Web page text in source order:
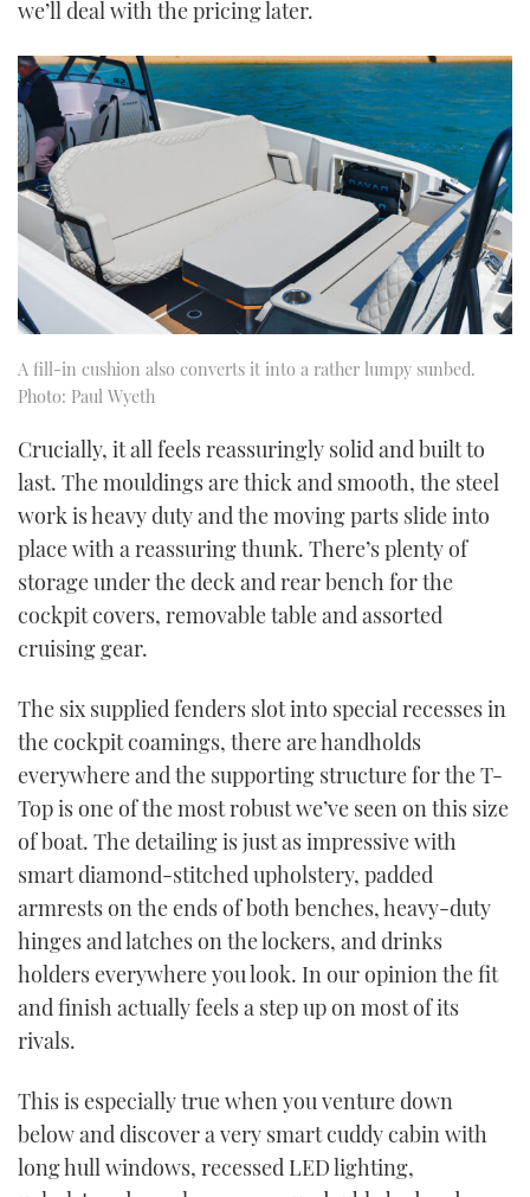
we’ll deal with the pricing later.
A fill-in cushion also converts it into a rather lumpy sunbed.
Photo: Paul Wyeth
Crucially, it all feels reassuringly solid and built to
last. The mouldings are thick and smooth, the steel
work is heavy duty and the moving parts slide into
place with a reassuring thunk. There’s plenty of
storage under the deck and rear bench for the
cockpit covers, removable table and assorted
cruising gear.
The six supplied fenders slot into special recesses in
the cockpit coamings, there are handholds
everywhere and the supporting structure for the T-
Top is one of the most robust we’ve seen on this size
of boat. The detailing is just as impressive with
smart diamond-stitched upholstery, padded
armrests on the ends of both benches, heavy-duty
hinges and latches on the lockers, and drinks
holders everywhere you look. In our opinion the fit
and finish actually feels a step up on most of its
rivals.
This is especially true when you venture down
below and discover a very smart cuddy cabin with
long hull windows, recessed LED lighting,